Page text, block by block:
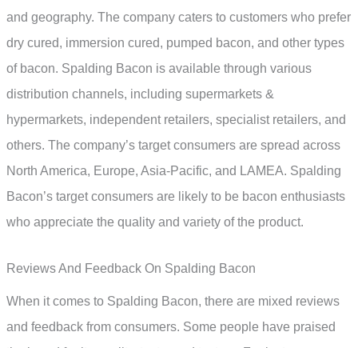
and geography. The company caters to customers who prefer
dry cured, immersion cured, pumped bacon, and other types
of bacon. Spalding Bacon is available through various
distribution channels, including supermarkets &
hypermarkets, independent retailers, specialist retailers, and
others. The company’s target consumers are spread across
North America, Europe, Asia-Pacific, and LAMEA. Spalding
Bacon’s target consumers are likely to be bacon enthusiasts
who appreciate the quality and variety of the product.
Reviews And Feedback On Spalding Bacon
When it comes to Spalding Bacon, there are mixed reviews
and feedback from consumers. Some people have praised